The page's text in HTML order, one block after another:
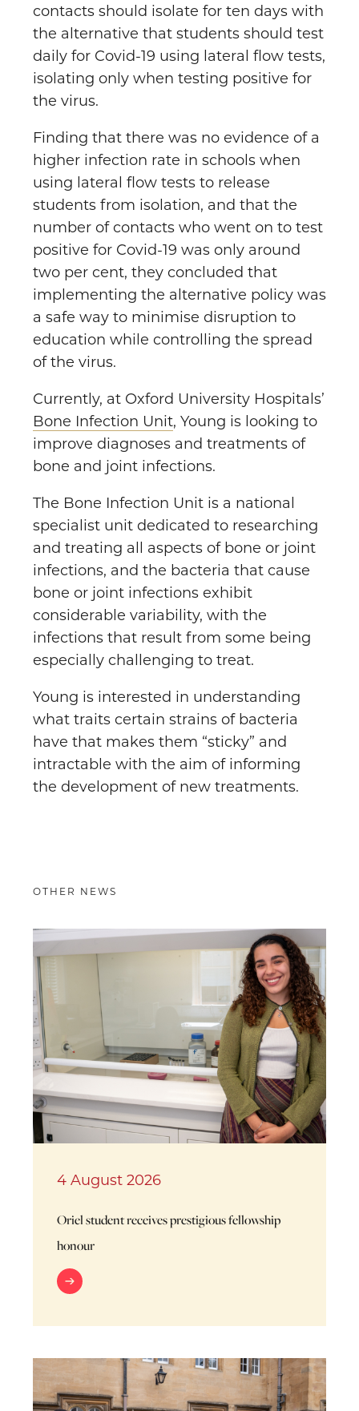
contacts should isolate for ten days with
the alternative that students should test
daily for Covid-19 using lateral flow tests,
isolating only when testing positive for
the virus.
Finding that there was no evidence of a
higher infection rate in schools when
using lateral flow tests to release
students from isolation, and that the
number of contacts who went on to test
positive for Covid-19 was only around
two per cent, they concluded that
implementing the alternative policy was
a safe way to minimise disruption to
education while controlling the spread
of the virus.
Currently, at Oxford University Hospitals’
Bone Infection Unit, Young is looking to
improve diagnoses and treatments of
bone and joint infections.
The Bone Infection Unit is a national
specialist unit dedicated to researching
and treating all aspects of bone or joint
infections, and the bacteria that cause
bone or joint infections exhibit
considerable variability, with the
infections that result from some being
especially challenging to treat.
Young is interested in understanding
what traits certain strains of bacteria
have that makes them “sticky” and
intractable with the aim of informing
the development of new treatments.
OTHER NEWS
4 August 2026
Oriel student receives prestigious fellowship
honour